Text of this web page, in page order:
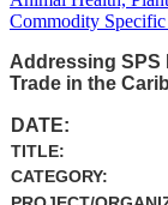
Addressing SPS
Trade in the
DATE:
TITLE:
CATEGORY: